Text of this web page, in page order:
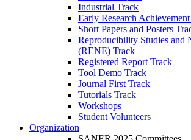
Industrial Track
Early Research
Short Papers and Posters
Reproducibility Studies and
(RENE) Track
Registered Report Track
Tool Demo Track
Journal First Track
Tutorials Track
Workshops
Student Volunteers
Organization